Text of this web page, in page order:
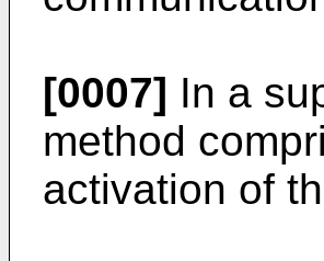
[0007] In a
method
activation of